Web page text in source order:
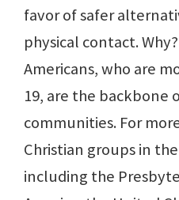
favor of safer
physical contact.
Americans, who are
19, are the backbone
communities. For
Christian groups in
including the